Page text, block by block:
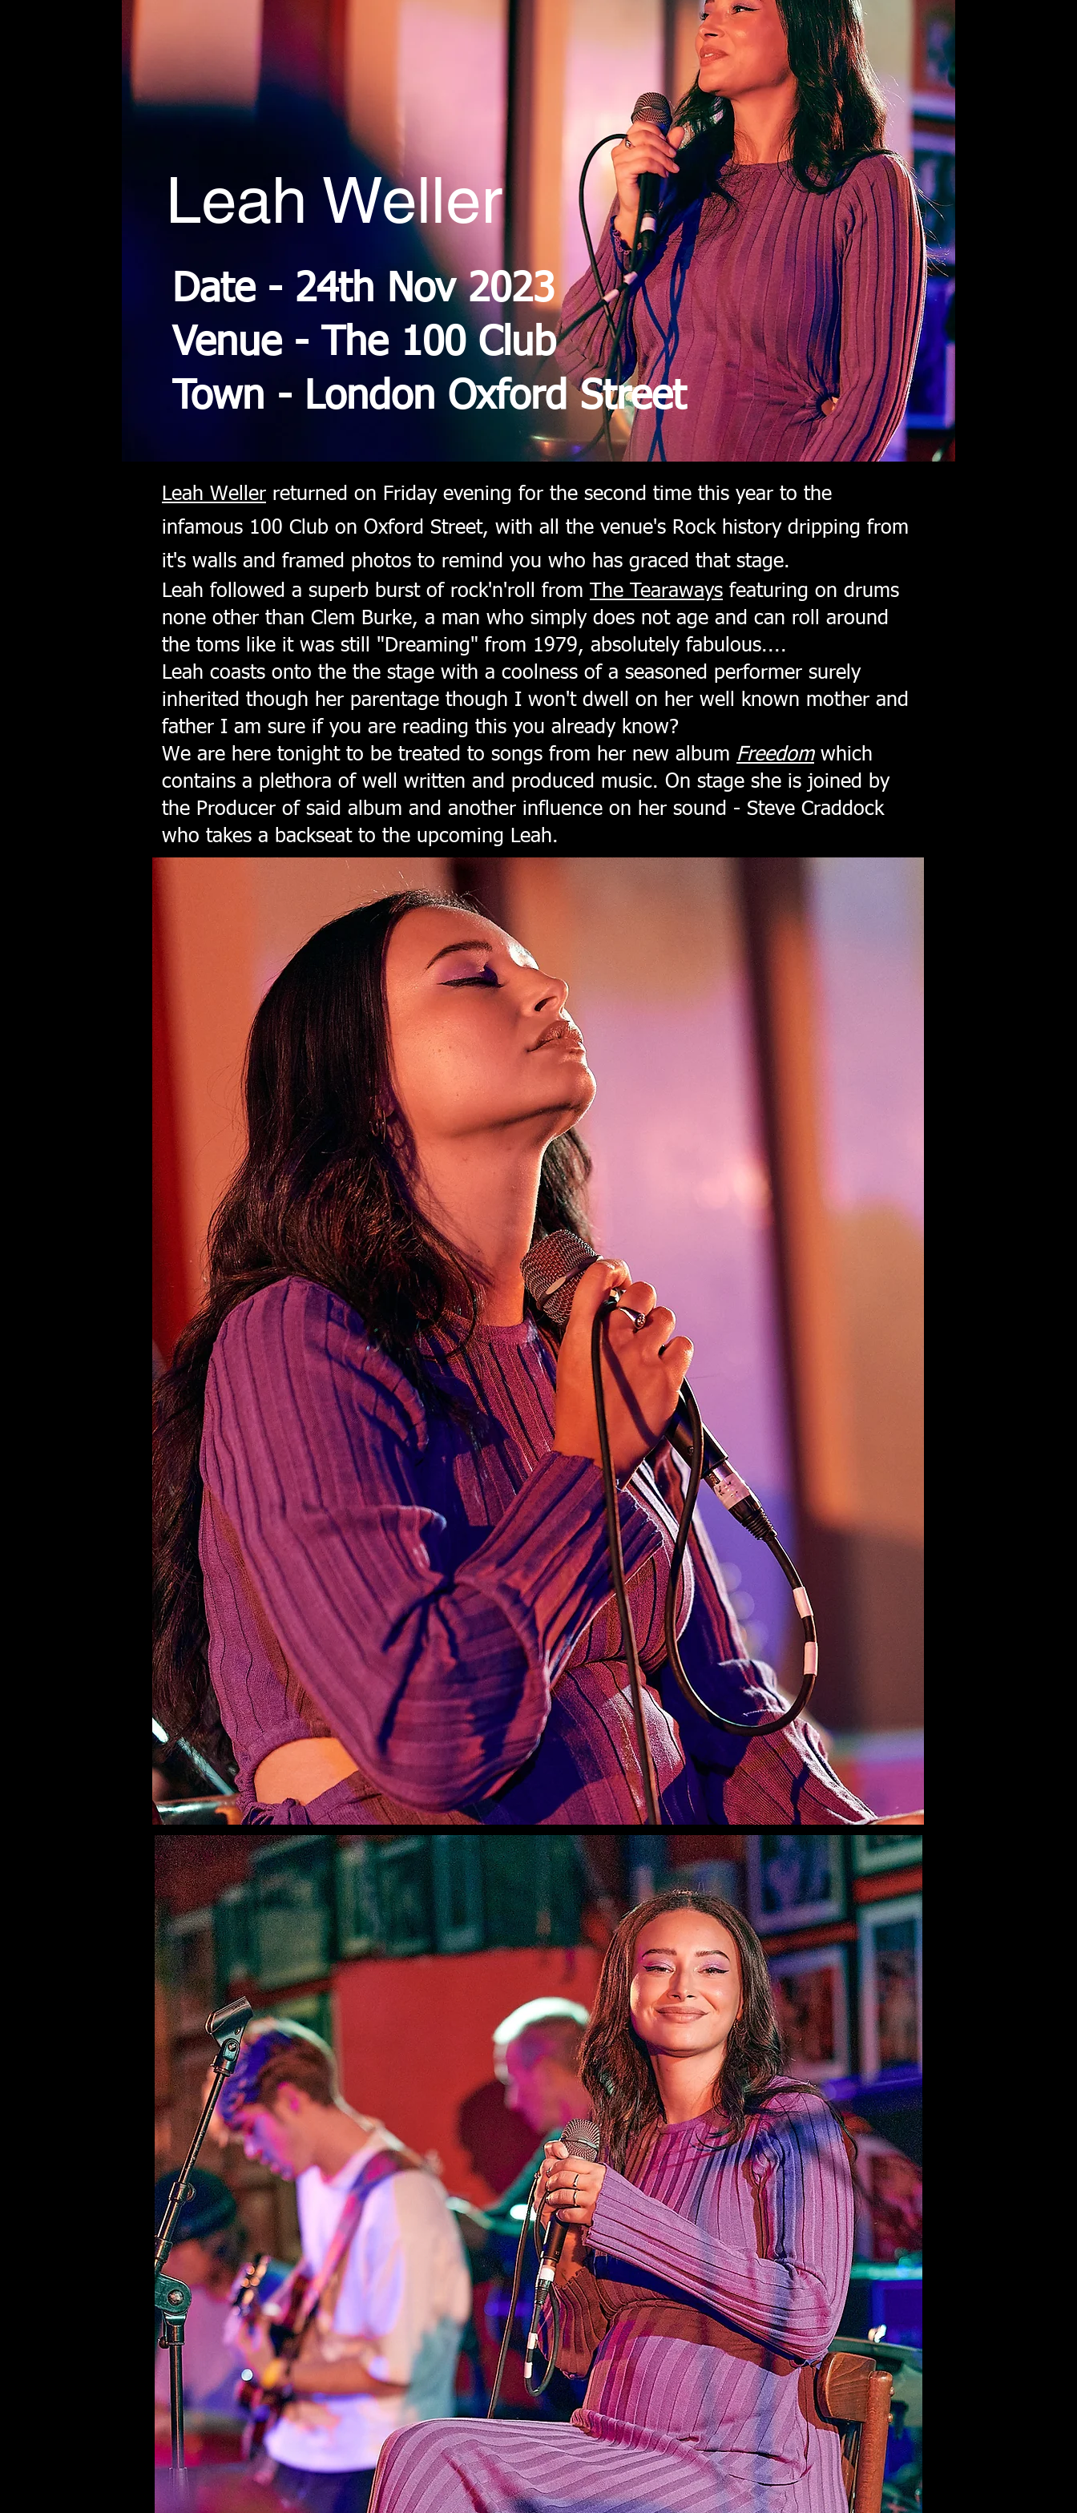
Leah Weller
Date - 24th Nov 2023
Venue - The 100 Club
Town - London Oxford Street
Leah Weller returned on Friday evening for the second time this year to the
infamous 100 Club on Oxford Street, with all the venue's Rock history dripping from
it's walls and framed photos to remind you who has graced that stage.
Leah followed a superb burst of rock'n'roll from The Tearaways featuring on drums
none other than Clem Burke, a man who simply does not age and can roll around
the toms like it was still "Dreaming" from 1979, absolutely fabulous....
Leah coasts onto the the stage with a coolness of a seasoned performer surely
inherited though her parentage though I won't dwell on her well known mother and
father I am sure if you are reading this you already know?
We are here tonight to be treated to songs from her new album Freedomwhich
contains a plethora of well written and produced music. On stage she is joined by
the Producer of said album and another influence on her sound - Steve Craddock
who takes a backseat to the upcoming Leah.